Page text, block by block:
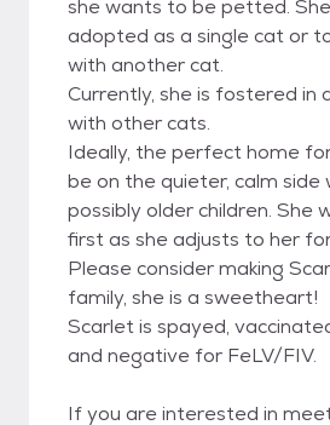
she wants to be petted.
adopted as a single cat or
with another cat.
Currently, she is fostered in
with other cats.
Ideally, the perfect home
be on the quieter, calm side
possibly older children. She
first as she adjusts to her
Please consider making
family, she is a sweetheart!
Scarlet is spayed,
and negative for FeLV/FIV.
If you are interested in